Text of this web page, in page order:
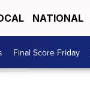
NATIONAL
Final Score Friday